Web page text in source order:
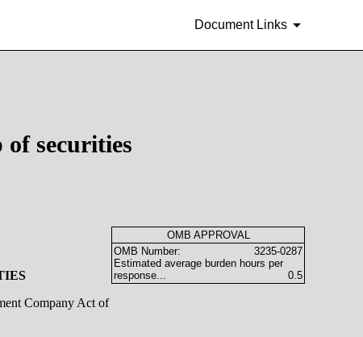
Document Links
of securities
Company Act of
OMB APPROVAL
OMB Number:
3235-0287
Estimated average burden hours per
response...
0.5